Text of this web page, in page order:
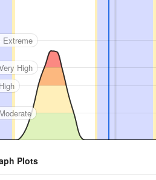
High
Extreme
Plots